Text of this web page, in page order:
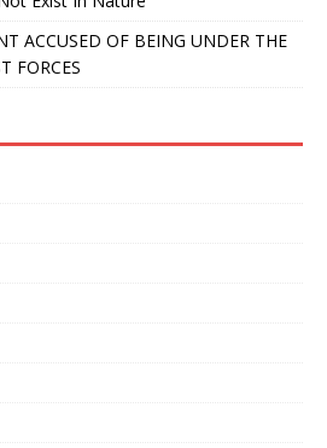
ACCUSED OF BEING UNDER THE
FORCES